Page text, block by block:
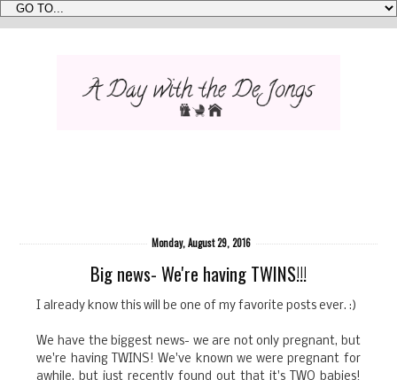
Monday, August 29, 2016
Big news- We're having TWINS!!!
I already know this will be one of my favorite posts ever. :)
We have the biggest news- we are not only pregnant, but
we're having TWINS! We've known we were pregnant for
awhile, but just recently found out that it's TWO babies!